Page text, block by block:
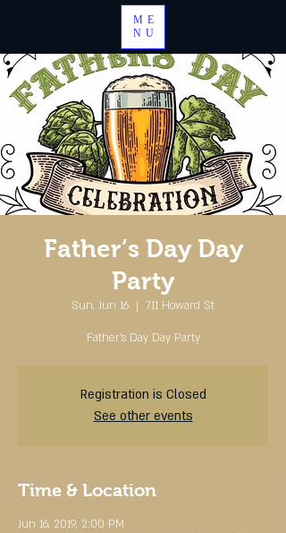
ME
NU
Father’s Day Day
Party
Sun, Jun 16
  |
711 Howard St
Father’s Day Day Party
Registration is Closed
See other events
Time & Location
Jun 16, 2019, 2:00 PM